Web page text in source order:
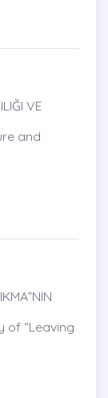
VE
and
of “Leaving